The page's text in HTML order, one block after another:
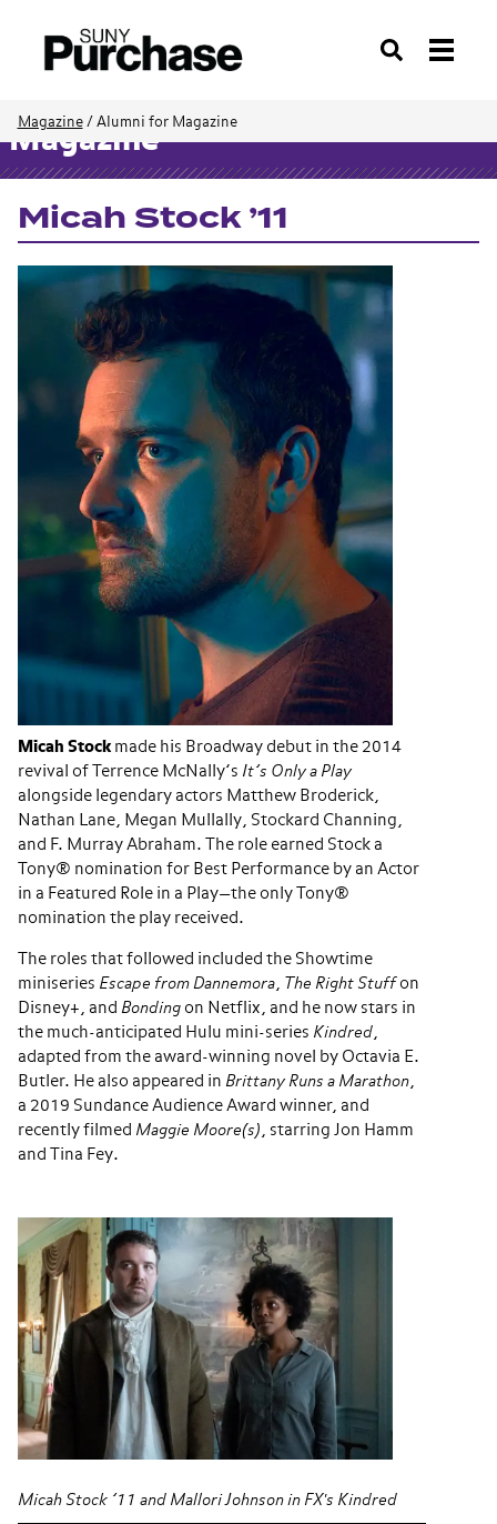
Search
Magazine/ Alumni for Magazine
Magazine
Micah Stock ’11
Micah Stock made his Broadway debut in the 2014
revival of Terrence McNally’s It’s Only a Play
alongside legendary actors Matthew Broderick,
Nathan Lane, Megan Mullally, Stockard Channing,
and F. Murray Abraham. The role earned Stock a
Tony® nomination for Best Performance by an Actor
in a Featured Role in a Play—the only Tony®
nomination the play received.
The roles that followed included the Showtime
miniseries Escape from Dannemora The Right Stuffon
Disney+, and Bonding on Netflix, and he now stars in
the much-anticipated Hulu mini-series Kindred
adapted from the award-winning novel by Octavia E.
Butler. He also appeared in Brittany Runs a Marathon
a 2019 Sundance Audience Award winner, and
recently filmed Maggie Moore(s) , starring Jon Hamm
and Tina Fey.
Micah Stock ’11 and Mallori Johnson in FX's Kindred